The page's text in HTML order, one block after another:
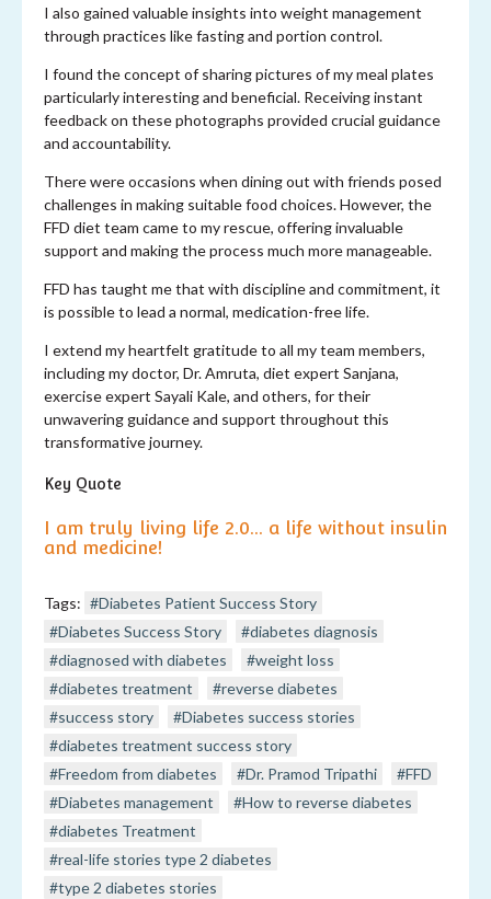
I also gained valuable insights into weight management
through practices like fasting and portion control.
I found the concept of sharing pictures of my meal plates
particularly interesting and beneficial. Receiving instant
feedback on these photographs provided crucial guidance
and accountability.
There were occasions when dining out with friends posed
challenges in making suitable food choices. However, the
FFD diet team came to my rescue, offering invaluable
support and making the process much more manageable.
FFD has taught me that with discipline and commitment, it
is possible to lead a normal, medication-free life.
I extend my heartfelt gratitude to all my team members,
including my doctor, Dr. Amruta, diet expert Sanjana,
exercise expert Sayali Kale, and others, for their
unwavering guidance and support throughout this
transformative journey.
Key Quote
I am truly living life 2.0... a life without insulin
and medicine!
Tags: #Diabetes Patient Success Story
#Diabetes Success Story
#diabetes diagnosis
#diagnosed with diabetes
#weight loss
#diabetes treatment
#reverse diabetes
#success story
#Diabetes success stories
#diabetes treatment success story
#Freedom from diabetes
#Dr. Pramod Tripathi
#FFD
#Diabetes management
#How to reverse diabetes
#diabetes Treatment
#real-life stories type 2 diabetes
#type 2 diabetes stories